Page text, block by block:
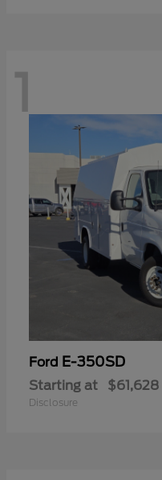
1
Ford E-350SD
Starting at $61,628
Disclosure